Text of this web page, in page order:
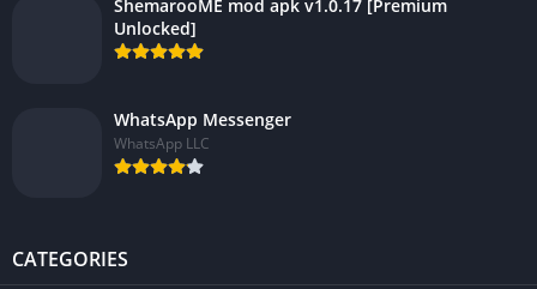
ShemarooME mod apk v1.0.17 [Premium
Unlocked]
WhatsApp Messenger
WhatsApp LLC
CATEGORIES